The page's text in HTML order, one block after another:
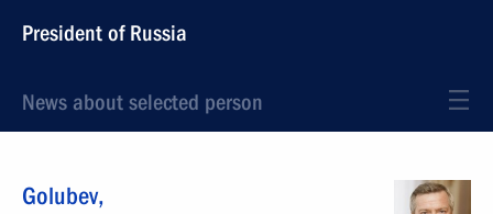
President of Russia
News about selected person
Golubev,